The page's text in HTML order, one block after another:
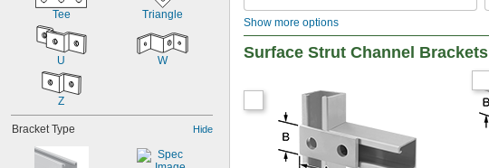
Tee Triangle
U W
Z
Bracket Type Hide
Show more options
Surface Strut Channel Brackets